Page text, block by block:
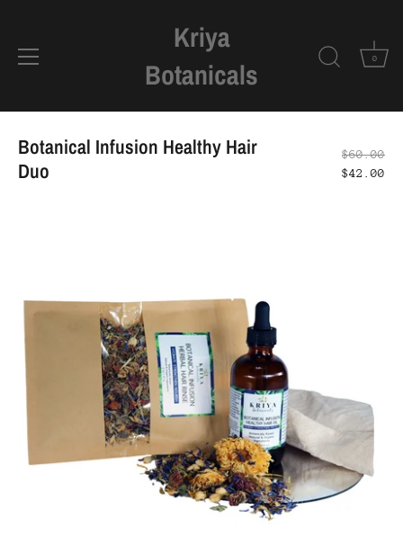
content
Kriya
Botanicals
0
Botanical Infusion Healthy Hair
Duo
$60.00
$42.00